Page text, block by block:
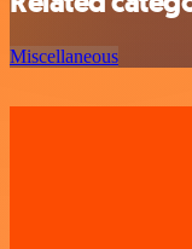
Miscellaneous